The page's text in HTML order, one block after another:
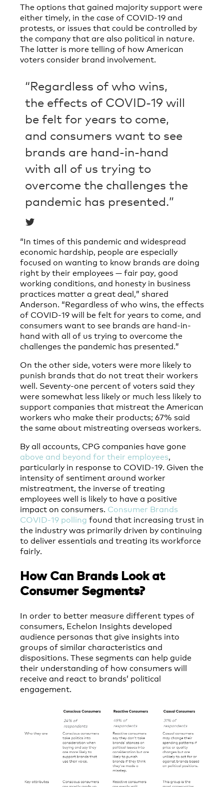
The options that gained majority support were
either timely, in the case of COVID-19 and
protests, or issues that could be controlled by
the company that are also political in nature.
The latter is more telling of how American
voters consider brand involvement.
“Regardless of who wins,
the effects of COVID-19 will
be felt for years to come,
and consumers want to see
brands are hand-in-hand
with all of us trying to
overcome the challenges the
pandemic has presented.”
“In times of this pandemic and widespread
economic hardship, people are especially
focused on wanting to know brands are doing
right by their employees — fair pay, good
working conditions, and honesty in business
practices matter a great deal,” shared
Anderson. “Regardless of who wins, the effects
of COVID-19 will be felt for years to come, and
consumers want to see brands are hand-in-
hand with all of us trying to overcome the
challenges the pandemic has presented.”
On the other side, voters were more likely to
punish brands that do not treat their workers
well. Seventy-one percent of voters said they
were somewhat less likely or much less likely to
support companies that mistreat the American
workers who make their products; 67% said
the same about mistreating overseas workers.
By all accounts, CPG companies have gone
above and beyond for their employees,
particularly in response to COVID-19. Given the
intensity of sentiment around worker
mistreatment, the inverse of treating
employees well is likely to have a positive
impact on consumers. Consumer Brands
COVID-19 polling found that increasing trust in
the industry was primarily driven by continuing
to deliver essentials and treating its workforce
fairly.
How Can Brands Look at
Consumer Segments?
In order to better measure different types of
consumers, Echelon Insights developed
audience personas that give insights into
groups of similar characteristics and
dispositions. These segments can help guide
their understanding of how consumers will
receive and react to brands’ political
engagement.